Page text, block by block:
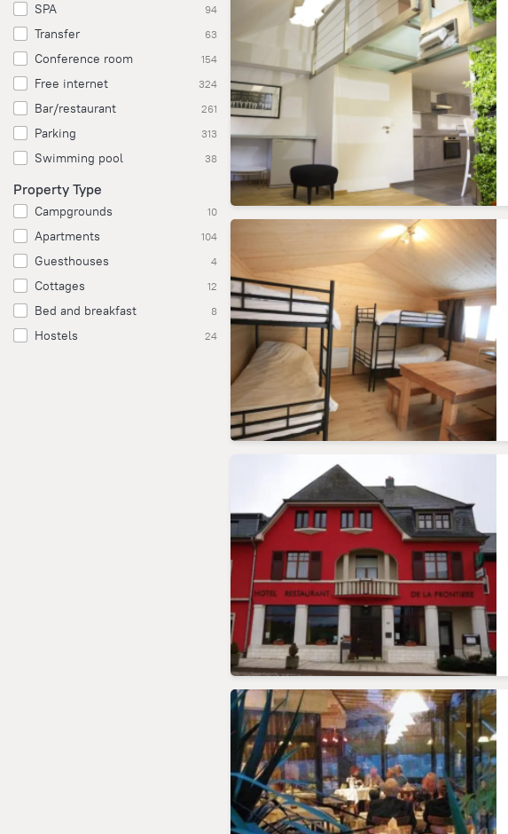
SPA 94
Transfer 63
Conference room 154
Free internet 324
Bar/restaurant 261
Parking 313
Swimming pool 38
Property Type
Campgrounds 10
Apartments 104
Guesthouses 4
Cottages 12
Bed and breakfast 8
Hostels 24